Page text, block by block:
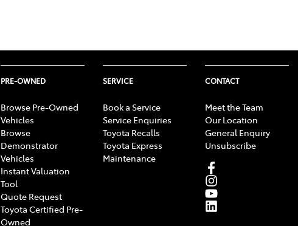
PRE-OWNED
Browse Pre-Owned
Vehicles
Browse
Demonstrator
Vehicles
Instant Valuation
Tool
Quote Request
Toyota Certified Pre-
Owned
SERVICE
Book a Service
Service Enquiries
Toyota Recalls
Toyota Express
Maintenance
CONTACT
Meet the Team
Our Location
General Enquiry
Unsubscribe